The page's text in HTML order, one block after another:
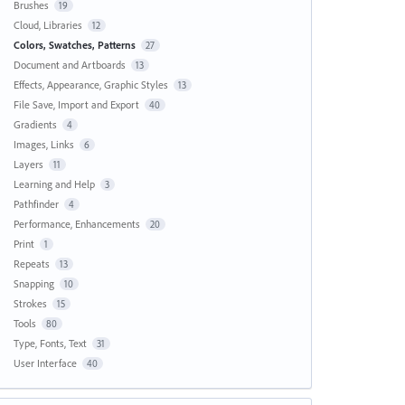
Brushes 19
Cloud, Libraries 12
Colors, Swatches, Patterns 27
Document and Artboards 13
Effects, Appearance, Graphic Styles 13
File Save, Import and Export 40
Gradients 4
Images, Links 6
Layers 11
Learning and Help 3
Pathfinder 4
Performance, Enhancements 20
Print 1
Repeats 13
Snapping 10
Strokes 15
Tools 80
Type, Fonts, Text 31
User Interface 40